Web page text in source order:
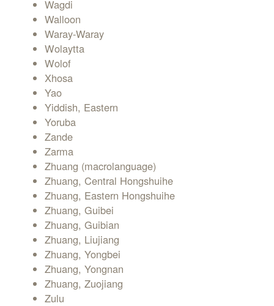
Wagdi
Walloon
Waray-Waray
Wolaytta
Wolof
Xhosa
Yao
Yiddish, Eastern
Yoruba
Zande
Zarma
Zhuang (macrolanguage)
Zhuang, Central Hongshuihe
Zhuang, Eastern Hongshuihe
Zhuang, Guibei
Zhuang, Guibian
Zhuang, Liujiang
Zhuang, Yongbei
Zhuang, Yongnan
Zhuang, Zuojiang
Zulu